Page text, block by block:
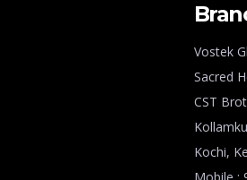
Vostek
Sacred
CST
Kochi,